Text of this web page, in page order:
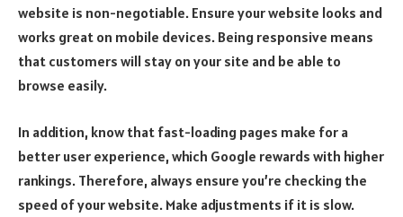
website is non-negotiable. Ensure your website looks and
works great on mobile devices. Being responsive means
that customers will stay on your site and be able to
browse easily.
In addition, know that fast-loading pages make for a
better user experience, which Google rewards with higher
rankings. Therefore, always ensure you’re checking the
speed of your website. Make adjustments if it is slow.